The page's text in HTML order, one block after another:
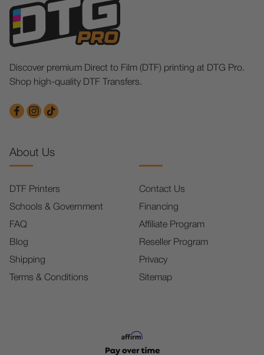
Discover premium Direct to Film (DTF) printing at DTG Pro.
Shop high-quality DTF Transfers.
About Us
DTF Printers
Schools & Government
FAQ
Blog
Shipping
Terms & Conditions
Contact Us
Financing
Affiliate Program
Reseller Program
Privacy
Sitemap